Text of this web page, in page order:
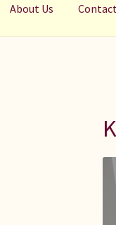
About Us Contact